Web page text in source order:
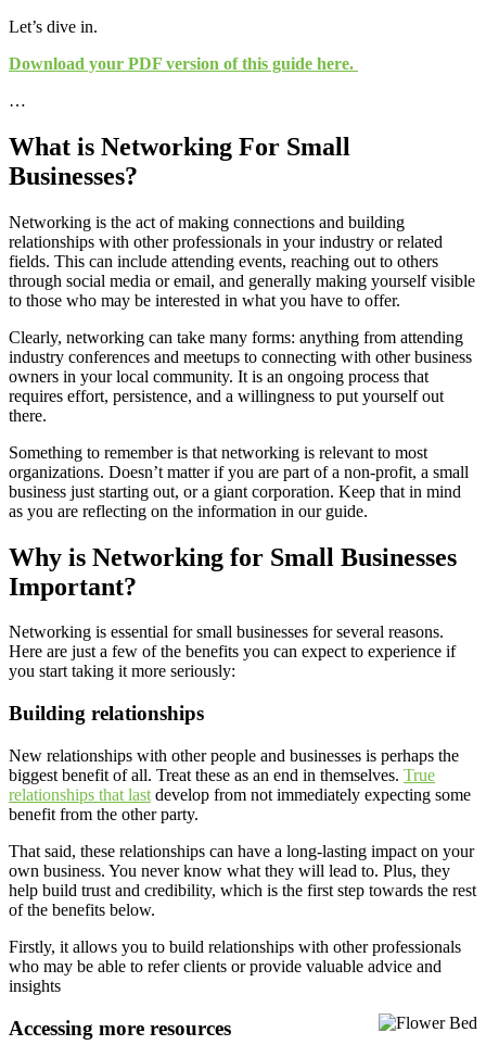
Let’s dive in.
Download your PDF version of this guide here.
…
What is Networking For Small
Businesses?
Networking is the act of making connections and building
relationships with other professionals in your industry or related
fields. This can include attending events, reaching out to others
through social media or email, and generally making yourself visible
to those who may be interested in what you have to offer.
Clearly, networking can take many forms: anything from attending
industry conferences and meetups to connecting with other business
owners in your local community. It is an ongoing process that
requires effort, persistence, and a willingness to put yourself out
there.
Something to remember is that networking is relevant to most
organizations. Doesn’t matter if you are part of a non-profit, a small
business just starting out, or a giant corporation. Keep that in mind
as you are reflecting on the information in our guide.
Why is Networking for Small Businesses
Important?
Networking is essential for small businesses for several reasons.
Here are just a few of the benefits you can expect to experience if
you start taking it more seriously:
Building relationships
New relationships with other people and businesses is perhaps the
biggest benefit of all. Treat these as an end in themselves. True
relationships that last develop from not immediately expecting some
benefit from the other party.
That said, these relationships can have a long-lasting impact on your
own business. You never know what they will lead to. Plus, they
help build trust and credibility, which is the first step towards the rest
of the benefits below.
Firstly, it allows you to build relationships with other professionals
who may be able to refer clients or provide valuable advice and
insights
Accessing more resources